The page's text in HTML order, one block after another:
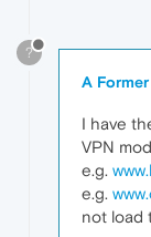
?
A
I have
VPN
e.g.
e.g.
not load